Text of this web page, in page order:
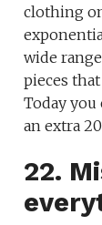
clothing
wide
pieces
Today
an extra
22.